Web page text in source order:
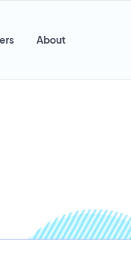
About